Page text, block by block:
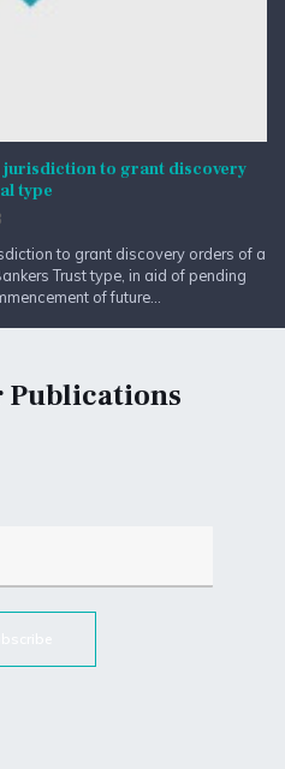
jurisdiction to grant discovery
type
to grant discovery orders of a
Trust type, in aid of pending
of future...
Publications